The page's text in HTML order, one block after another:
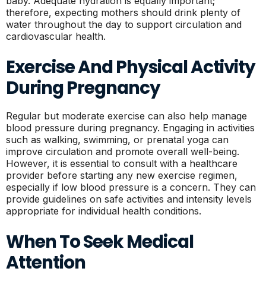
therefore, expecting mothers should drink plenty of
water throughout the day to support circulation and
cardiovascular health.
Exercise And Physical Activity
During Pregnancy
Regular but moderate exercise can also help manage
blood pressure during pregnancy. Engaging in activities
such as walking, swimming, or prenatal yoga can
improve circulation and promote overall well-being.
However, it is essential to consult with a healthcare
provider before starting any new exercise regimen,
especially if low blood pressure is a concern. They can
provide guidelines on safe activities and intensity levels
appropriate for individual health conditions.
When To Seek Medical
Attention